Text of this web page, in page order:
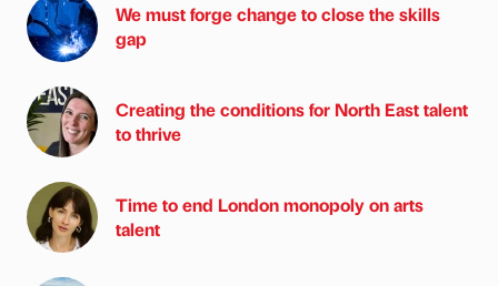
We must forge change to close the skills
gap
Creating the conditions for North East talent
to thrive
Time to end London monopoly on arts
talent